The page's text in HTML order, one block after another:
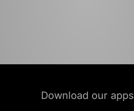
Download our apps